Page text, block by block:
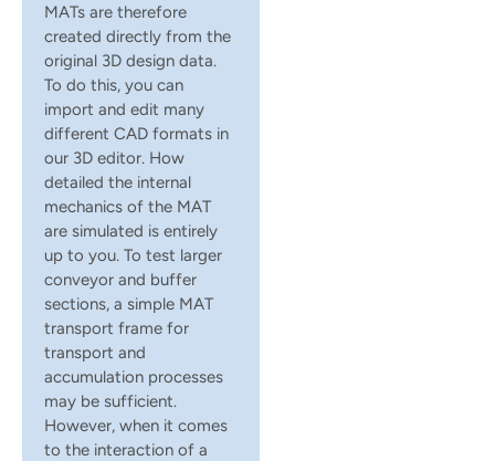
MATs are therefore
created directly from the
original 3D design data.
To do this, you can
import and edit many
different CAD formats in
our 3D editor. How
detailed the internal
mechanics of the MAT
are simulated is entirely
up to you. To test larger
conveyor and buffer
sections, a simple MAT
transport frame for
transport and
accumulation processes
may be sufficient.
However, when it comes
to the interaction of a